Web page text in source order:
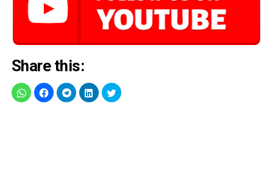
Share this: